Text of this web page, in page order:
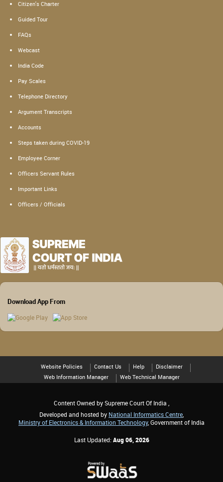
Citizen's Charter
Guided Tour
FAQs
Webcast
India Code
Pay Scales
Telephone Directory
Argument Transcripts
Accounts
Steps taken during COVID-19
Employee Corner
Officers Servant Rules
Important Links
Officers / Officials
Download App From
Website Policies Contact Us Help
Disclaimer
Web Information Manager
Web Technical Manager
Content Owned by Supreme Court Of India ,
Developed and hosted by National Informatics Centre
Ministry of Electronics & Information Technology, Government of India
Last Updated: Aug 06, 2026